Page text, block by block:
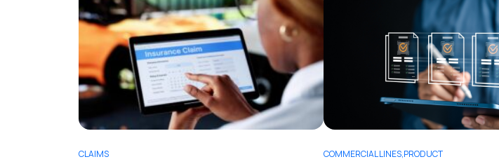
CLAIMS COMMERCIAL LINES,PRODUCT